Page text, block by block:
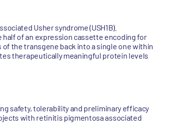
Usher syndrome (USH1B).
half of an expression cassette encoding for
the transgene back into a single one within
therapeutically meaningful protein levels
safety, tolerability and preliminary efficacy
with retinitis pigmentosa associated